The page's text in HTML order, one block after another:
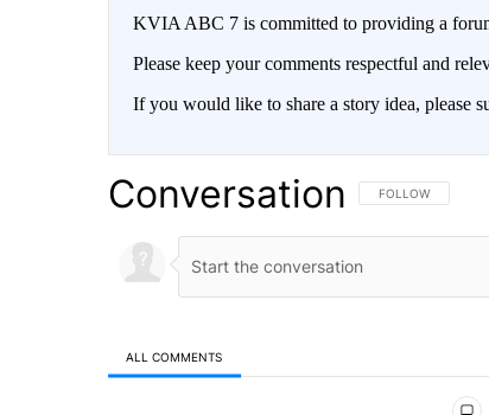
KVIA ABC 7 is committed to providing a
Please keep your comments respectful and
If you would like to share a story idea, please
Conversation FOLLOW THIS
FOLLOW
ALL COMMENTS